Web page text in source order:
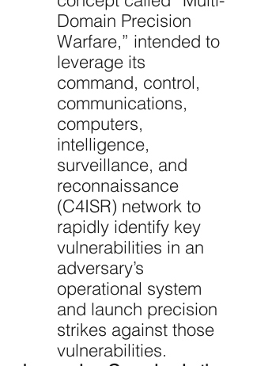
Domain Precision
Warfare,” intended to
leverage its
command, control,
communications,
computers,
intelligence,
surveillance, and
reconnaissance
(C4ISR) network to
rapidly identify key
vulnerabilities in an
adversary’s
operational system
and launch precision
strikes against those
vulnerabilities.